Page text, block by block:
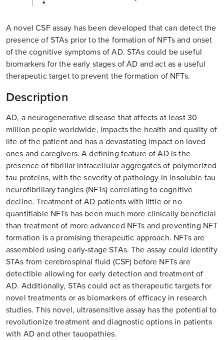
A novel CSF assay has been developed that can detect the
presence of STAs prior to the formation of NFTs and onset
of the cognitive symptoms of AD. STAs could be useful
biomarkers for the early stages of AD and act as a useful
therapeutic target to prevent the formation of NFTs.
Description
AD, a neurogenerative disease that affects at least 30
million people worldwide, impacts the health and quality of
life of the patient and has a devastating impact on loved
ones and caregivers. A defining feature of AD is the
presence of fibrillar intracellular aggregates of polymerized
tau proteins, with the severity of pathology in insoluble tau
neurofibrillary tangles (NFTs) correlating to cognitive
decline. Treatment of AD patients with little or no
quantifiable NFTs has been much more clinically beneficial
than treatment of more advanced NFTs and preventing NFT
formation is a promising therapeutic approach. NFTs are
assembled using early-stage STAs. The assay could identify
STAs from cerebrospinal fluid (CSF) before NFTs are
detectible allowing for early detection and treatment of
AD. Additionally, STAs could act as therapeutic targets for
novel treatments or as biomarkers of efficacy in research
studies. This novel, ultrasensitive assay has the potential to
revolutionize treatment and diagnostic options in patients
with AD and other tauopathies.